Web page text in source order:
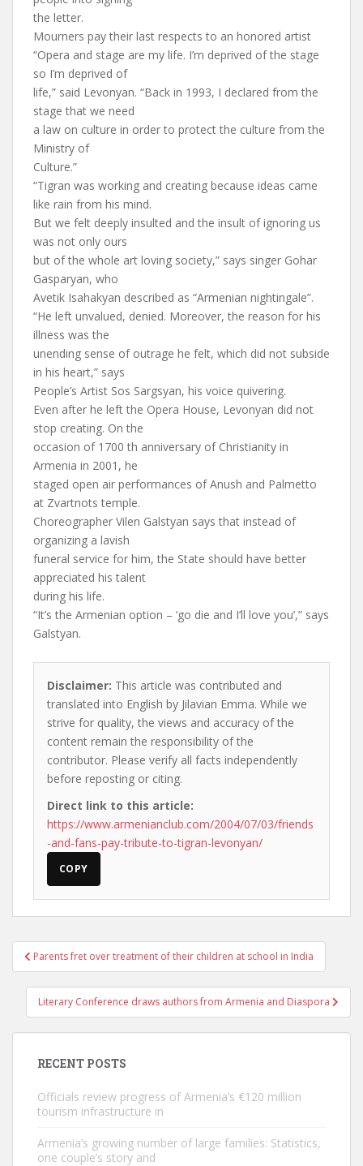
the letter.
Mourners pay their last respects to an honored artist
“Opera and stage are my life. I’m deprived of the stage
so I’m deprived of
life,” said Levonyan. “Back in 1993, I declared from the
stage that we need
a law on culture in order to protect the culture from the
Ministry of
Culture.”
“Tigran was working and creating because ideas came
like rain from his mind.
But we felt deeply insulted and the insult of ignoring us
was not only ours
but of the whole art loving society,” says singer Gohar
Gasparyan, who
Avetik Isahakyan described as “Armenian nightingale”.
“He left unvalued, denied. Moreover, the reason for his
illness was the
unending sense of outrage he felt, which did not subside
in his heart,” says
People’s Artist Sos Sargsyan, his voice quivering.
Even after he left the Opera House, Levonyan did not
stop creating. On the
occasion of 1700 th anniversary of Christianity in
Armenia in 2001, he
staged open air performances of Anush and Palmetto
at Zvartnots temple.
Choreographer Vilen Galstyan says that instead of
organizing a lavish
funeral service for him, the State should have better
appreciated his talent
during his life.
“It’s the Armenian option – ‘go die and I’ll love you’,” says
Galstyan.
Disclaimer: This article was contributed and
translated into English by Jilavian Emma. While we
strive for quality, the views and accuracy of the
content remain the responsibility of the
contributor. Please verify all facts independently
before reposting or citing.
Direct link to this article:
https://www.armenianclub.com/2004/07/03/friends
-and-fans-pay-tribute-to-tigran-levonyan/
COPY
Post
navigation
Parents fret over treatment of their children at school in India
Literary Conference draws authors from Armenia and Diaspora
RECENT POSTS
Officials review progress of Armenia’s €120 million
tourism infrastructure in
Armenia’s growing number of large families: Statistics,
one couple’s story and